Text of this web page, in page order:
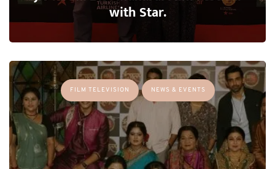
with Star.
FILM TELEVISION NEWS & EVENTS